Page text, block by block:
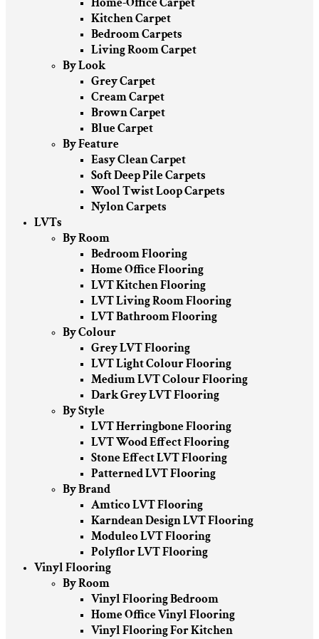
Kitchen Carpet
Bedroom Carpets
Living Room Carpet
By Look
Grey Carpet
Cream Carpet
Brown Carpet
Blue Carpet
By Feature
Easy Clean Carpet
Soft Deep Pile Carpets
Wool Twist Loop Carpets
Nylon Carpets
LVTs
By Room
Bedroom Flooring
Home Office Flooring
LVT Kitchen Flooring
LVT Living Room Flooring
LVT Bathroom Flooring
By Colour
Grey LVT Flooring
LVT Light Colour Flooring
Medium LVT Colour Flooring
Dark Grey LVT Flooring
By Style
LVT Herringbone Flooring
LVT Wood Effect Flooring
Stone Effect LVT Flooring
Patterned LVT Flooring
By Brand
Amtico LVT Flooring
Karndean Design LVT Flooring
Moduleo LVT Flooring
Polyflor LVT Flooring
Vinyl Flooring
By Room
Vinyl Flooring Bedroom
Home Office Vinyl Flooring
Vinyl Flooring For Kitchen